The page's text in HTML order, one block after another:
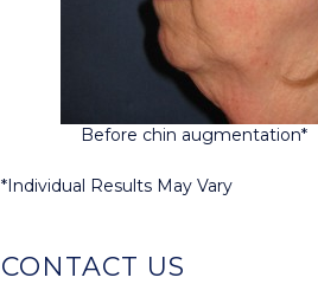
Before chin augmentation*
*Individual Results May Vary
CONTACT US